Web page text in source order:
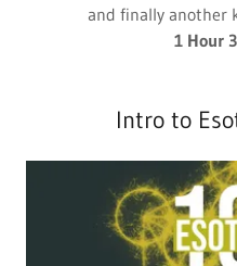
and finally another
1 Hour
Intro to